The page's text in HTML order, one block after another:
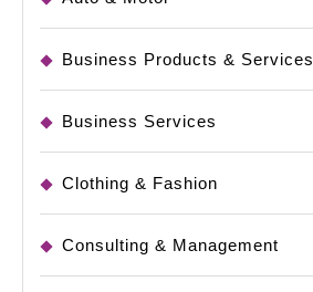
Business Products & Services
Business Services
Clothing & Fashion
Consulting & Management